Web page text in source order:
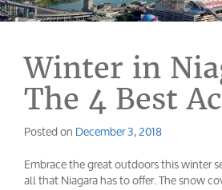
Winter in
The 4 Best
Posted onDecember 3, 2018
Embrace the great outdoors this winter
all that Niagara has to offer. The snow